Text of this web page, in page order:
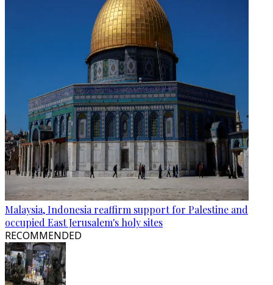
Malaysia, Indonesia reaffirm support for Palestine and
occupied East Jerusalem's holy sites
RECOMMENDED